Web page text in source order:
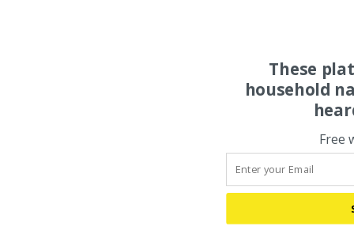
These
household
Free